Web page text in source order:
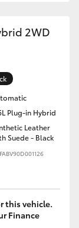
2WD
Plug-in Hybrid
Leather
Suede - Black
this vehicle.
Finance